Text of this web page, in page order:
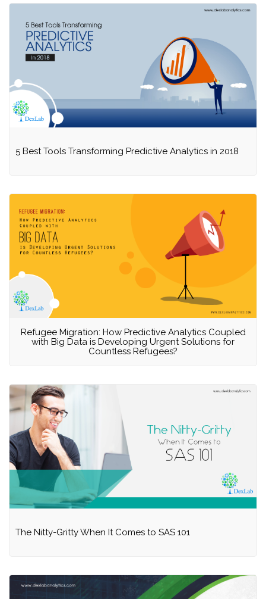
5 Best Tools Transforming Predictive Analytics in 2018
Refugee Migration: How Predictive Analytics Coupled
with Big Data is Developing Urgent Solutions for
Countless Refugees?
The Nitty-Gritty When It Comes to SAS 101